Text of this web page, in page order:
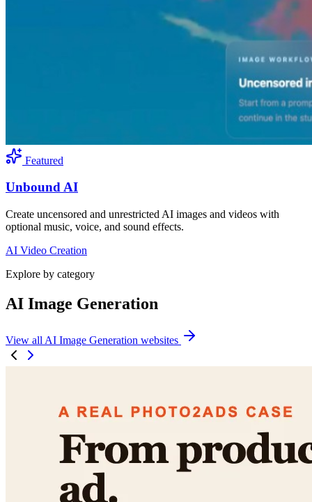
Featured
Unbound AI
Create uncensored and unrestricted AI images and videos with
optional music, voice, and sound effects.
AI Video Creation
Explore by category
AI Image Generation
View all AI Image Generation websites